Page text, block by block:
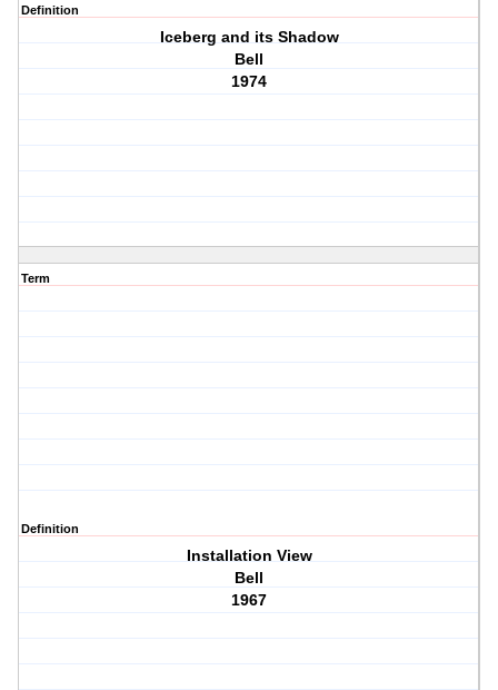
Definition
Iceberg and its Shadow
Bell
1974
Term
Definition
Installation View
Bell
1967